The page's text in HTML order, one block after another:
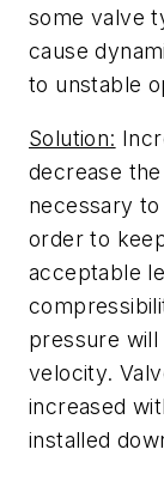
some valve
cause
to unstable
Solution:
decrease
necessary
order to
acceptable
pressure
velocity.
increased
installed